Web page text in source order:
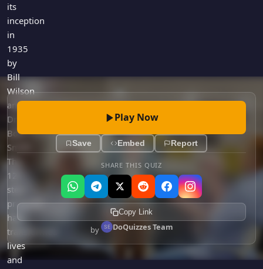
Holiday
All Quiz Categories
its
inception
in
1935
by
Bill
Wilson
and
Dr.
Bob
Smith.
The
12-
step
program
has
transformed
lives
and
Play Now
Save Embed Report
SHARE THIS QUIZ
Copy Link
by DoQuizzes Team